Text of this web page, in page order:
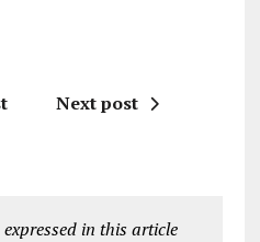
Next post
in this article